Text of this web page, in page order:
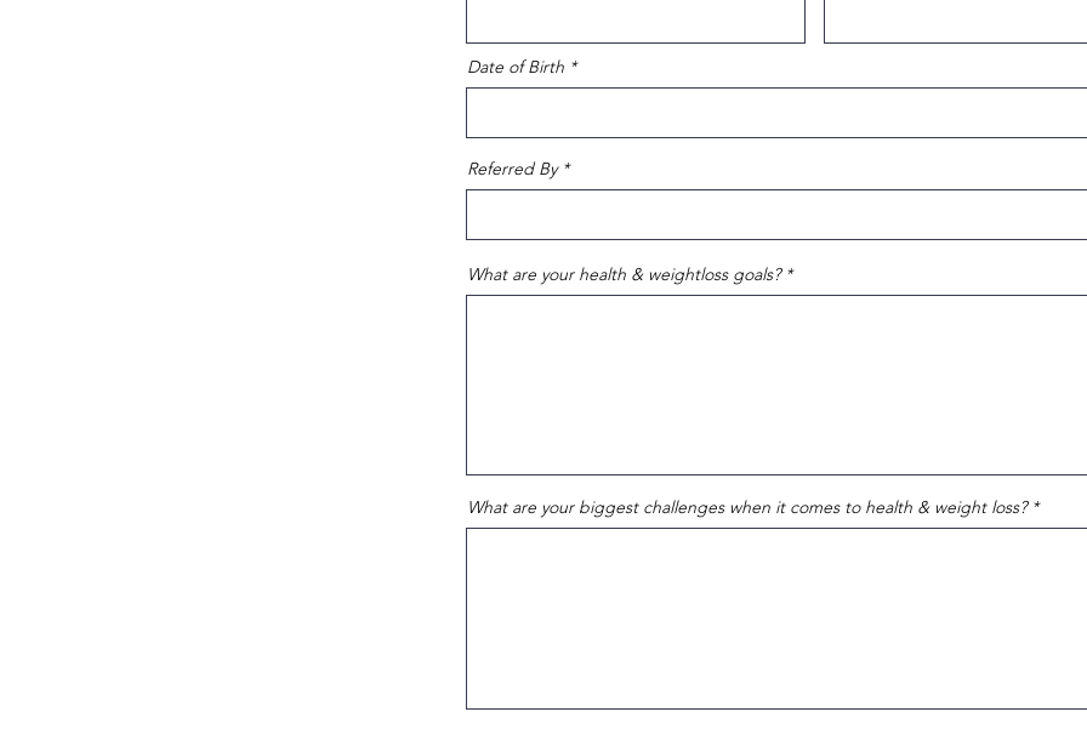
Date of Birth
Referred By
What are your health & weightloss goals?
What are your biggest challenges when it comes to health & weight loss?